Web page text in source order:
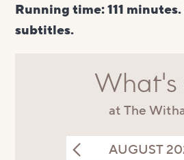
Running time: 111
subtitles.
What's
at The
AUGUST